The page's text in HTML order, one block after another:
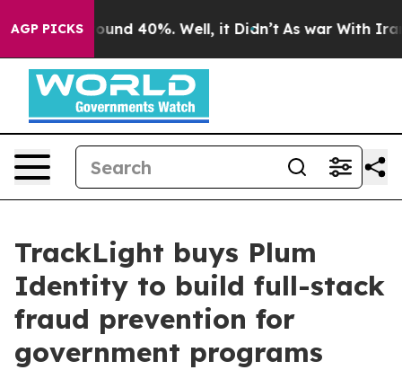
AGP PICKSAround 40%. Well, it Didn’t As war With Iran
TrackLight buys Plum
Identity to build full-stack
fraud prevention for
government programs